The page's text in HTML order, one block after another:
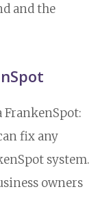
and the
fix any
system.
owners